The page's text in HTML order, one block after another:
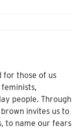
for those of us
feminists,
people. Through
invites us to
to name our fears